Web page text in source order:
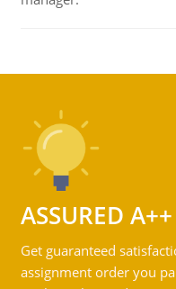
ASSURED
Get guaranteed
assignment order you